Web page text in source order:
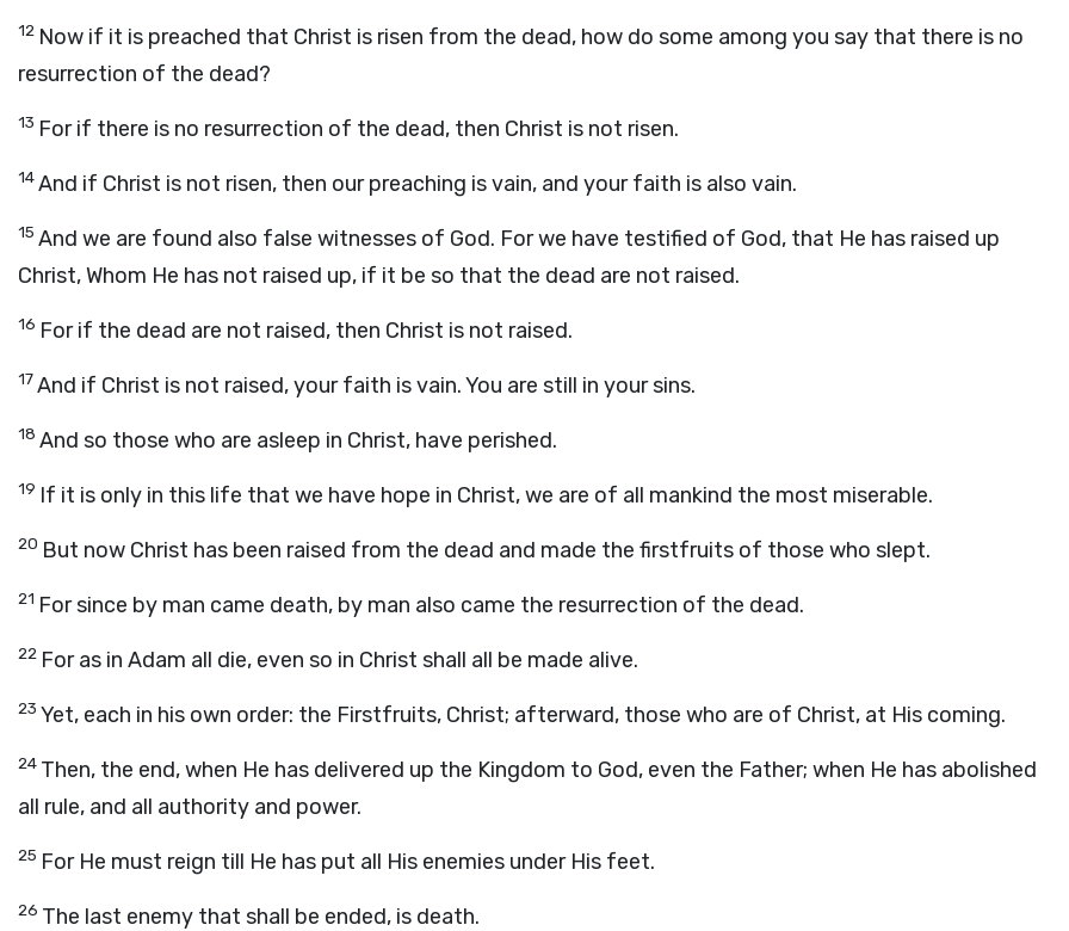
12 Now if it is preached that Christ is risen from the dead, how do some among you say that there is no
resurrection of the dead?
13 For if there is no resurrection of the dead, then Christ is not risen.
14And if Christ is not risen, then our preaching is vain, and your faith is also vain.
15 And we are found also false witnesses of God. For we have testified of God, that He has raised up
Christ, Whom He has not raised up, if it be so that the dead are not raised.
16 For if the dead are not raised, then Christ is not raised.
17And if Christ is not raised, your faith is vain. You are still in your sins.
18 And so those who are asleep in Christ, have perished.
19 If it is only in this life that we have hope in Christ, we are of all mankind the most miserable.
20 But now Christ has been raised from the dead and made the firstfruits of those who slept.
21 For since by man came death, by man also came the resurrection of the dead.
22 For as in Adam all die, even so in Christ shall all be made alive.
23 Yet, each in his own order: the Firstfruits, Christ; afterward, those who are of Christ, at His coming.
24 Then, the end, when He has delivered up the Kingdom to God, even the Father; when He has abolished
all rule, and all authority and power.
25 For He must reign till He has put all His enemies under His feet.
26 The last enemy that shall be ended, is death.